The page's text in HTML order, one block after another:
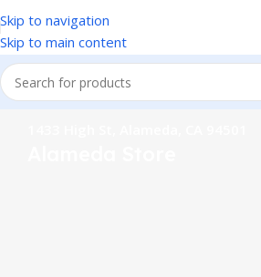
Skip to navigation
Skip to main content